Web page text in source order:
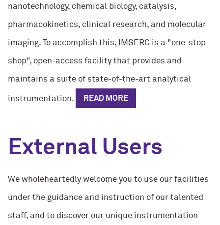
nanotechnology, chemical biology, catalysis,
pharmacokinetics, clinical research, and molecular
imaging. To accomplish this, IMSERC is a "one-stop-
shop", open-access facility that provides and
maintains a suite of state-of-the-art analytical
instrumentation. READ MORE
External Users
We wholeheartedly welcome you to use our facilities
under the guidance and instruction of our talented
staff, and to discover our unique instrumentation